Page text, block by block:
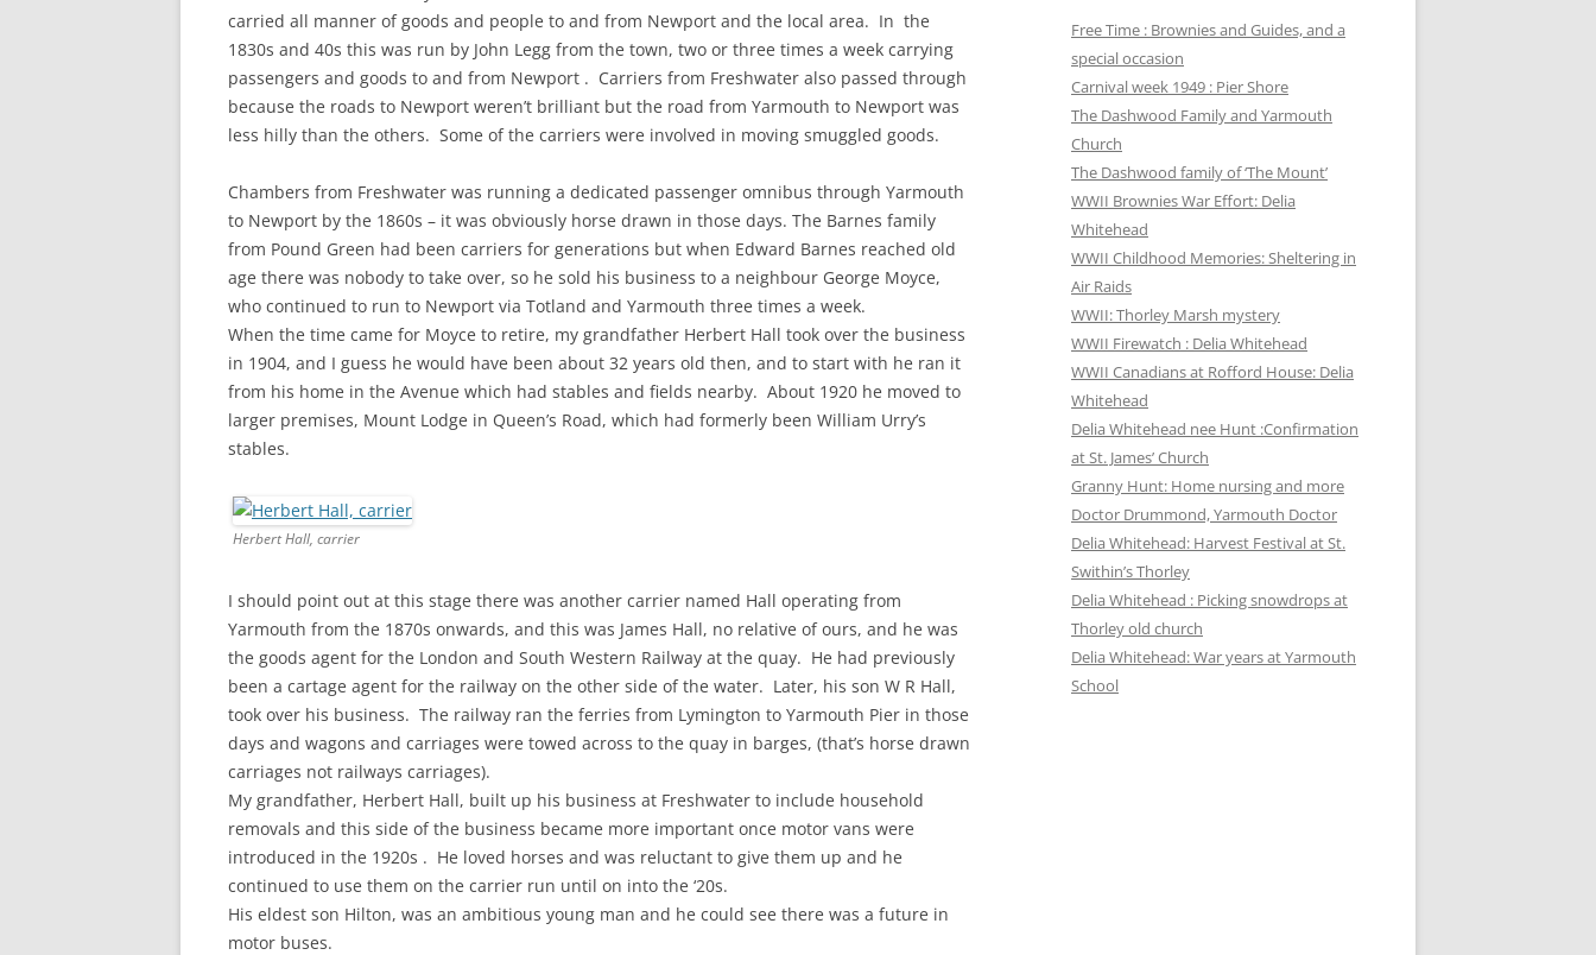
CHAPTER 7: HARBOUR
CHAPTER 8: THORLEY
CHAPTER 9: WORLD WAR II
CAME TO YARMOUTH’
THE 2000S
carried all manner of goods and people to and from Newport and the local area. In the
1830s and 40s this was run by John Legg from the town, two or three times a week carrying
passengers and goods to and from Newport . Carriers from Freshwater also passed through
because the roads to Newport weren’t brilliant but the road from Yarmouth to Newport was
less hilly than the others. Some of the carriers were involved in moving smuggled goods.
Chambers from Freshwater was running a dedicated passenger omnibus through Yarmouth
to Newport by the 1860s – it was obviously horse drawn in those days. The Barnes family
from Pound Green had been carriers for generations but when Edward Barnes reached old
age there was nobody to take over, so he sold his business to a neighbour George Moyce,
who continued to run to Newport via Totland and Yarmouth three times a week.
When the time came for Moyce to retire, my grandfather Herbert Hall took over the business
in 1904, and I guess he would have been about 32 years old then, and to start with he ran it
from his home in the Avenue which had stables and fields nearby. About 1920 he moved to
larger premises, Mount Lodge in Queen’s Road, which had formerly been William Urry’s
stables.
Herbert Hall, carrier
I should point out at this stage there was another carrier named Hall operating from
Yarmouth from the 1870s onwards, and this was James Hall, no relative of ours, and he was
the goods agent for the London and South Western Railway at the quay. He had previously
been a cartage agent for the railway on the other side of the water. Later, his son W R Hall,
took over his business. The railway ran the ferries from Lymington to Yarmouth Pier in those
days and wagons and carriages were towed across to the quay in barges, (that’s horse drawn
carriages not railways carriages).
My grandfather, Herbert Hall, built up his business at Freshwater to include household
removals and this side of the business became more important once motor vans were
introduced in the 1920s . He loved horses and was reluctant to give them up and he
continued to use them on the carrier run until on into the ‘20s.
His eldest son Hilton, was an ambitious young man and he could see there was a future in
motor buses.
Free Time : Brownies and Guides, and a
special occasion
Carnival week 1949 : Pier Shore
The Dashwood Family and Yarmouth
Church
The Dashwood family of ‘The Mount’
WWII Brownies War Effort: Delia
Whitehead
WWII Childhood Memories: Sheltering in
Air Raids
WWII: Thorley Marsh mystery
WWII Firewatch : Delia Whitehead
WWII Canadians at Rofford House: Delia
Whitehead
Delia Whitehead nee Hunt :Confirmation
at St. James’ Church
Granny Hunt: Home nursing and more
Doctor Drummond, Yarmouth Doctor
Delia Whitehead: Harvest Festival at St.
Swithin’s Thorley
Delia Whitehead : Picking snowdrops at
Thorley old church
Delia Whitehead: War years at Yarmouth
School